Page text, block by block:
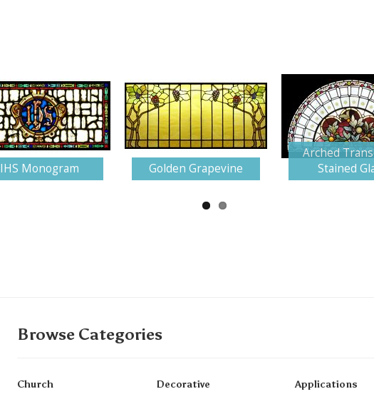
IHS Monogram Golden Grapevine
Arched
Stained
Browse Categories
Church Decorative Applications